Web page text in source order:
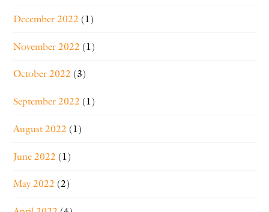
December 2022 (1)
November 2022 (1)
October 2022 (3)
September 2022 (1)
August 2022 (1)
June 2022 (1)
May 2022 (2)